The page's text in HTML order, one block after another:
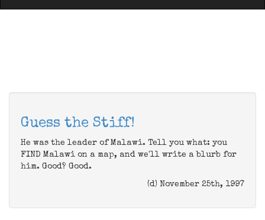
Guess the Stiff!
He was the leader of Malawi. Tell you what: you
FIND Malawi on a map, and we'll write a blurb for
him. Good? Good.
(d) November 25th, 1997